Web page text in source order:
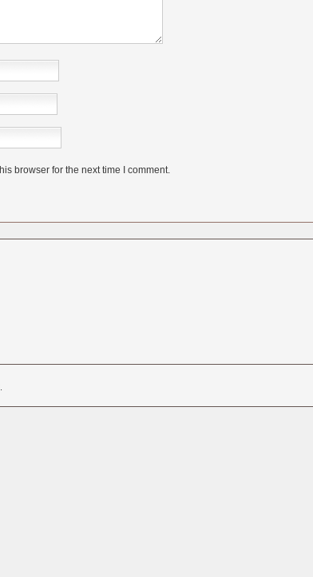
browser for the next time I comment.